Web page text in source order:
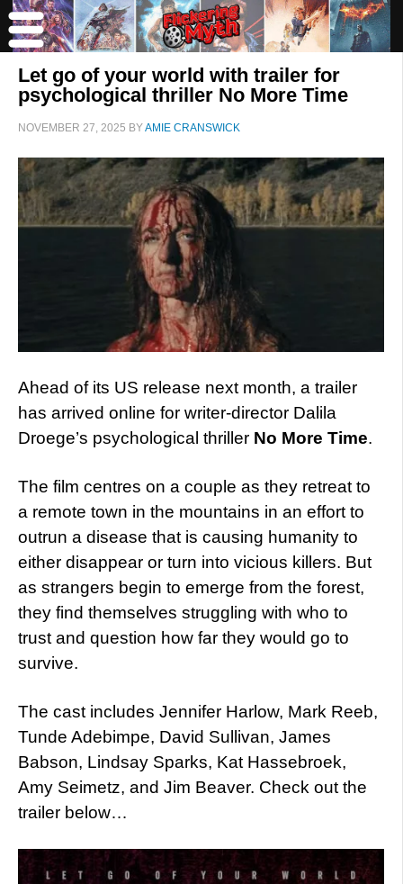
Let go of your world with trailer for
psychological thriller No More Time
NOVEMBER 27, 2025 BYAMIE CRANSWICK
Ahead of its US release next month, a trailer
has arrived online for writer-director Dalila
Droege’s psychological thriller No More Time.
The film centres on a couple as they retreat to
a remote town in the mountains in an effort to
outrun a disease that is causing humanity to
either disappear or turn into vicious killers. But
as strangers begin to emerge from the forest,
they find themselves struggling with who to
trust and question how far they would go to
survive.
The cast includes Jennifer Harlow, Mark Reeb,
Tunde Adebimpe, David Sullivan, James
Babson, Lindsay Sparks, Kat Hassebroek,
Amy Seimetz, and Jim Beaver. Check out the
trailer below…